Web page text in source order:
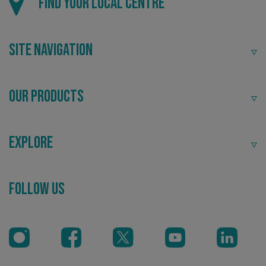
Site Navigation
Our Products
Explore
Follow Us
_ga